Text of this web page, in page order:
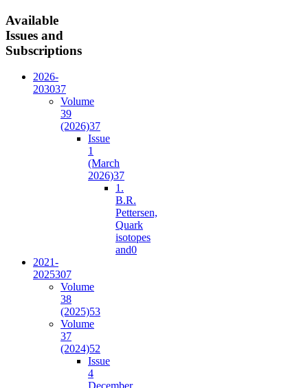
Available
Issues and
Subscriptions
2026-
203037
Volume
39
(2026)37
Issue
1
(March
2026)37
1.
B.R.
Pettersen,
Quark
isotopes
and0
2021-
2025307
Volume
38
(2025)53
Volume
37
(2024)52
Issue
4